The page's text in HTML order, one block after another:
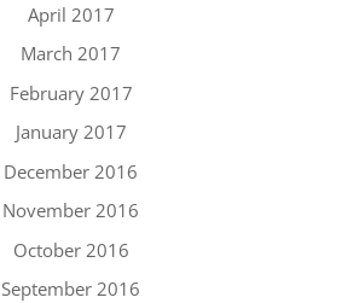
April 2017
March 2017
February 2017
January 2017
December 2016
November 2016
October 2016
September 2016